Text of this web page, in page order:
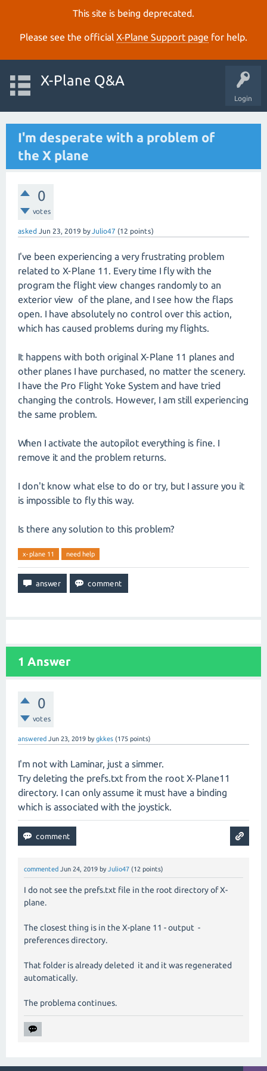
This site is being deprecated.
Please see the official X‑Plane Support page for help.
Login
X-Plane Q&A
I'm desperate with a problem of
the X plane
0
votes
asked Jun 23, 2019 byJulio47 (12 points)
I've been experiencing a very frustrating problem
related to X-Plane 11. Every time I fly with the
program the flight view changes randomly to an
exterior view of the plane, and I see how the flaps
open. I have absolutely no control over this action,
which has caused problems during my flights.
It happens with both original X-Plane 11 planes and
other planes I have purchased, no matter the scenery.
I have the Pro Flight Yoke System and have tried
changing the controls. However, I am still experiencing
the same problem.
When I activate the autopilot everything is fine. I
remove it and the problem returns.
I don't know what else to do or try, but I assure you it
is impossible to fly this way.
Is there any solution to this problem?
x-plane 11 need help
1 Answer
0
votes
answered Jun 23, 2019 bygkkes (175 points)
I'm not with Laminar, just a simmer.
Try deleting the prefs.txt from the root X-Plane11
directory. I can only assume it must have a binding
which is associated with the joystick.
commented Jun 24, 2019 by Julio47 (12 points)
I do not see the prefs.txt file in the root directory of X-
plane.
The closest thing is in the X-plane 11 - output -
preferences directory.
That folder is already deleted it and it was regenerated
automatically.
The problema continues.